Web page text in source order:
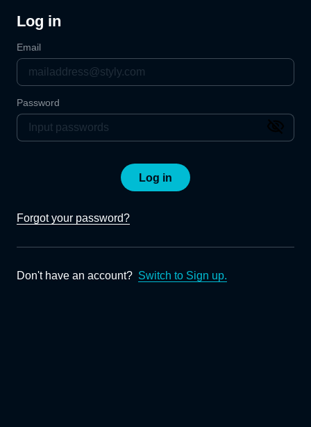
Log in
Email
Password
Log in
Forgot your password?
Don't have an account? Switch to Sign up.